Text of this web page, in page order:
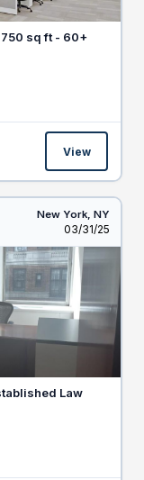
sq ft - 60+
View
New York, NY
Listed
03/31/25
Law